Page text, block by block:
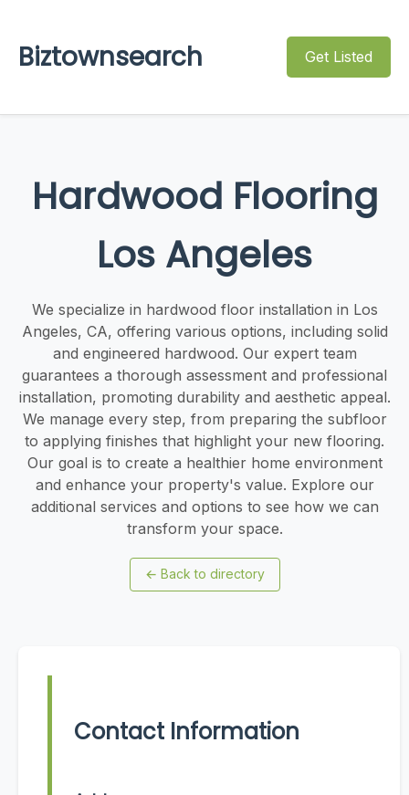
Biztownsearch Get Listed
Hardwood Flooring
Los Angeles
We specialize in hardwood floor installation in Los
Angeles, CA, offering various options, including solid
and engineered hardwood. Our expert team
guarantees a thorough assessment and professional
installation, promoting durability and aesthetic appeal.
We manage every step, from preparing the subfloor
to applying finishes that highlight your new flooring.
Our goal is to create a healthier home environment
and enhance your property's value. Explore our
additional services and options to see how we can
transform your space.
← Back to directory
Contact Information